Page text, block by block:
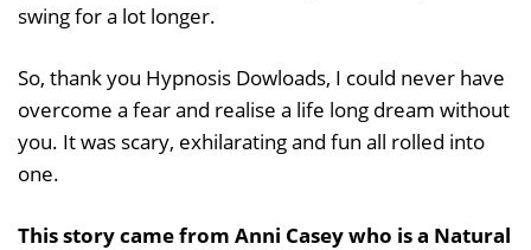
swing for a lot longer.
So, thank you Hypnosis Dowloads, I could never have
overcome a fear and realise a life long dream without
you. It was scary, exhilarating and fun all rolled into
one.
This story came from Anni Casey who is a Natural